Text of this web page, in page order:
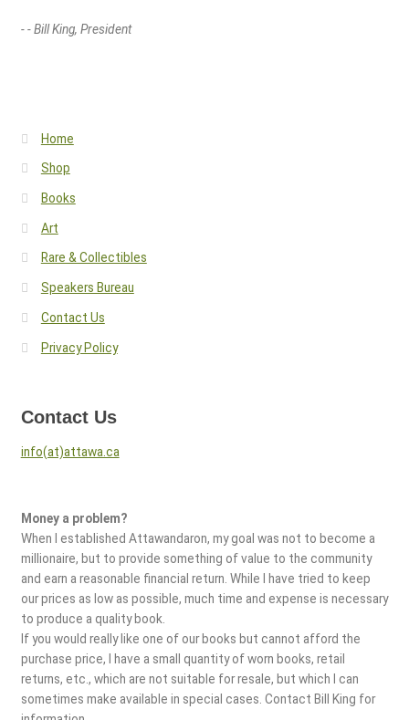
- - Bill King, President
Home
Shop
Books
Art
Rare & Collectibles
Speakers Bureau
Contact Us
Privacy Policy
Contact Us
info(at)attawa.ca
Money a problem?
When I established Attawandaron, my goal was not to become a
millionaire, but to provide something of value to the community
and earn a reasonable financial return. While I have tried to keep
our prices as low as possible, much time and expense is necessary
to produce a quality book.
If you would really like one of our books but cannot afford the
purchase price, I have a small quantity of worn books, retail
returns, etc., which are not suitable for resale, but which I can
sometimes make available in special cases. Contact Bill King for